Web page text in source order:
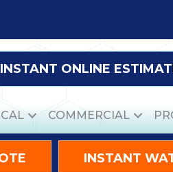
INSTANT ONLINE
COMMERCIAL
INSTANT